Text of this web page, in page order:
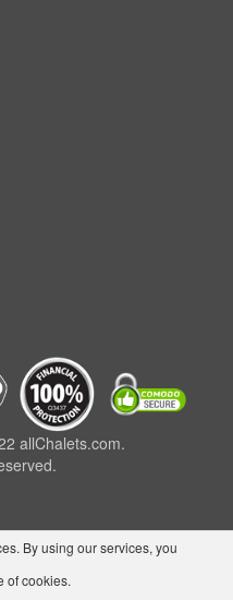
allChalets.com.
By using our services, you
of cookies.